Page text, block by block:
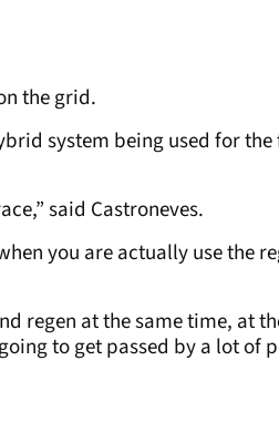
the grid.
system being used for
said Castroneves.
you are actually use the
regen at the same time, at
to get passed by a lot of